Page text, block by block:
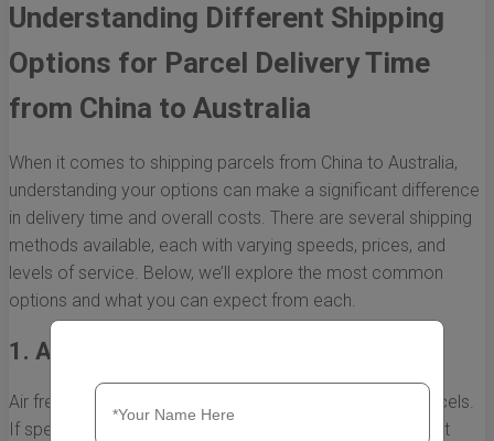
Understanding Different Shipping
Options for Parcel Delivery Time
from China to Australia
When it comes to shipping parcels from China to Australia,
understanding your options can make a significant difference
in delivery time and overall costs. There are several shipping
methods available, each with varying speeds, prices, and
levels of service. Below, we’ll explore the most common
options and what you can expect from each.
1. Air Freight
Air freight is one of the fastest shipping methods for parcels.
If speed is your priority, this is often the best choice, but it